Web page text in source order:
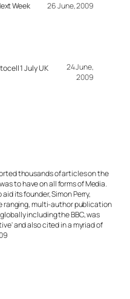
Week 26 June, 2009
1 July UK
24 June,
2009
thousands of articles on the
to have on all forms of Media.
its founder, Simon Perry,
ranging, multi-author publication
including the BBC, was
and also cited in a myriad of